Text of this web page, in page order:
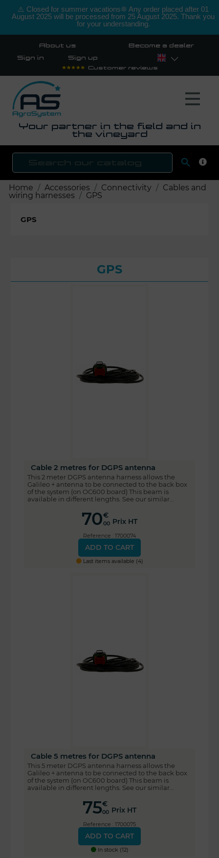
⚠️ Closed for summer vacations❊ Any order placed after 01
August 2025 will be processed from 25 August 2025. Thank you
for your understanding.
About us Become a dealer
Sign in
Sign up
Customer reviews
Your partner in the field and in
the vineyard

Home Accessories Connectivity
Cables and
wiring harnesses
GPS
GPS
GPS
Cable 2 metres for DGPS antenna
This 2 meter DGPS antenna harness allows the
Galileo + antenna to be connected to the back box
of the system (on OC600 board) This beam is
available in different lengths. See our similar...
70€
00 Prix HT
Reference : 1700074
ADD TO CART
Last items available (4)
Cable 5 metres for DGPS antenna
This 5 meter DGPS antenna harness allows the
Galileo + antenna to be connected to the back box
of the system (on OC600 board) This beam is
available in different lengths. See our similar...
75€
00 Prix HT
Reference : 1700075
ADD TO CART
In stock (12)